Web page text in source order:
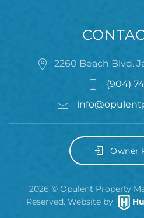
2260 Beach Blvd.
(904)
Owner
2026 © Opulent Property
Reserved. Website by